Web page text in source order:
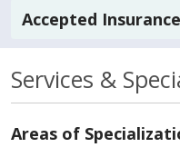
Accepted
Services &
Areas of